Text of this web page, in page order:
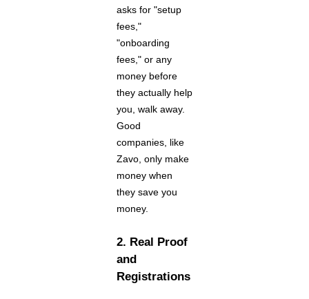
asks for "setup
fees,"
"onboarding
fees," or any
money before
they actually help
you, walk away.
Good
companies, like
Zavo, only make
money when
they save you
money.
2. Real Proof
and
Registrations